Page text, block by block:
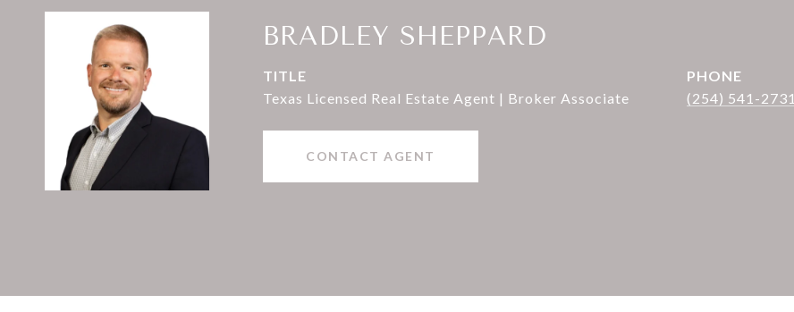
BRADLEY SHEPPARD
TITLE
Texas Licensed Real Estate Agent | Broker Associate
PHONE
(254) 541-2731
CONTACT AGENT